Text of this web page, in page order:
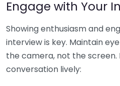
Engage with Your
Showing enthusiasm and
interview is key. Maintain
the camera, not the screen.
conversation lively: